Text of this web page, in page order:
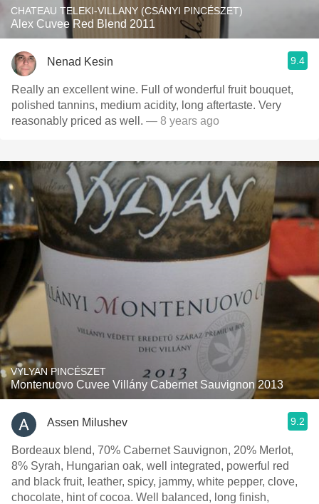
CHATEAU TELEKI-VILLANY (CSÁNYI PINCÉSZET)
Alex Cuvee Red Blend 2011
Nenad Kesin 9.4
Really an excellent wine. Full of wonderful fruit bouquet,
polished tannins, medium acidity, long aftertaste. Very
reasonably priced as well. — 8 years ago
VYLYAN PINCÉSZET
Montenuovo Cuvee Villány Cabernet Sauvignon 2013
Assen Milushev 9.2
Bordeaux blend, 70% Cabernet Sauvignon, 20% Merlot,
8% Syrah, Hungarian oak, well integrated, powerful red
and black fruit, leather, spicy, jammy, white pepper, clove,
chocolate, hint of cocoa. Well balanced, long finish,